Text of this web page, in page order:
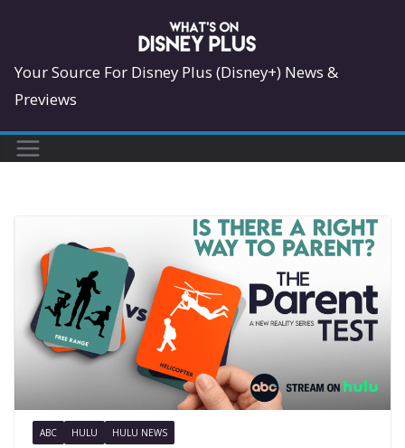
content
Your Source For Disney Plus (Disney+) News &
Previews
ABC HULU HULU NEWS